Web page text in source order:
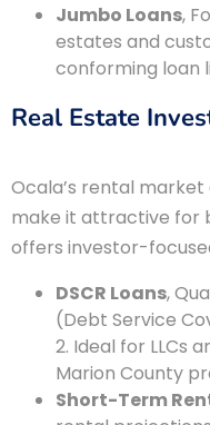
Jumbo Loans,
estates and
conforming loan
Real Estate
Ocala’s rental
make it attractive for
offers investor-
DSCR Loans,
(Debt Service
2. Ideal for LLCs
Marion County
Short-Term